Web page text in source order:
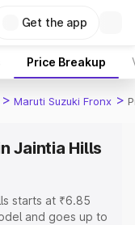
Get the app
Price Breakup
> Maruti Suzuki Fronx >
Jaintia Hills
starts at ₹6.85
and goes up to